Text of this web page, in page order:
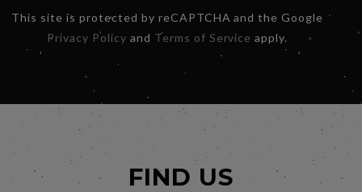
This site is protected by reCAPTCHA and the Google
Privacy Policy and Terms of Service apply.
FIND US